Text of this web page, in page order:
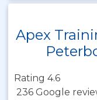
Apex
Rating 4.6
236 Google